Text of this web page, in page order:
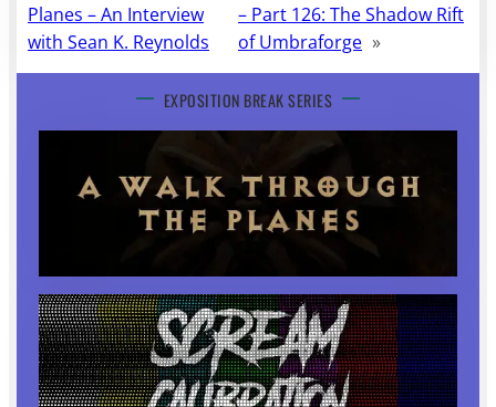
Planes – An Interview
with Sean K. Reynolds
– Part 126: The Shadow Rift
of Umbraforge »
EXPOSITION BREAK SERIES